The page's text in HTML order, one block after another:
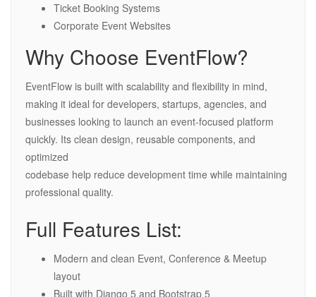
Ticket Booking Systems
Corporate Event Websites
Why Choose EventFlow?
EventFlow is built with scalability and flexibility in mind,
making it ideal for developers, startups, agencies, and
businesses looking to launch an event-focused platform
quickly. Its clean design, reusable components, and
optimized
codebase help reduce development time while maintaining
professional quality.
Full Features List:
Modern and clean Event, Conference & Meetup
layout
Built with Django 5 and Bootstrap 5